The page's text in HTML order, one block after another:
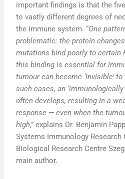
important findings is that the
to vastly different degrees of
the immune system. “One
problematic: the protein
mutations bind poorly to certain
this binding is essential for
tumour can become ‘invisible’
such cases, an
often develops, resulting in a
response — even when the
high,” explains Dr. Benjamin
Systems Immunology Research
Biological Research Centre
main author.